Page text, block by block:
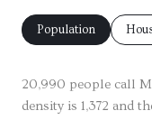
Population
20,990 people call
density is 1,372 and